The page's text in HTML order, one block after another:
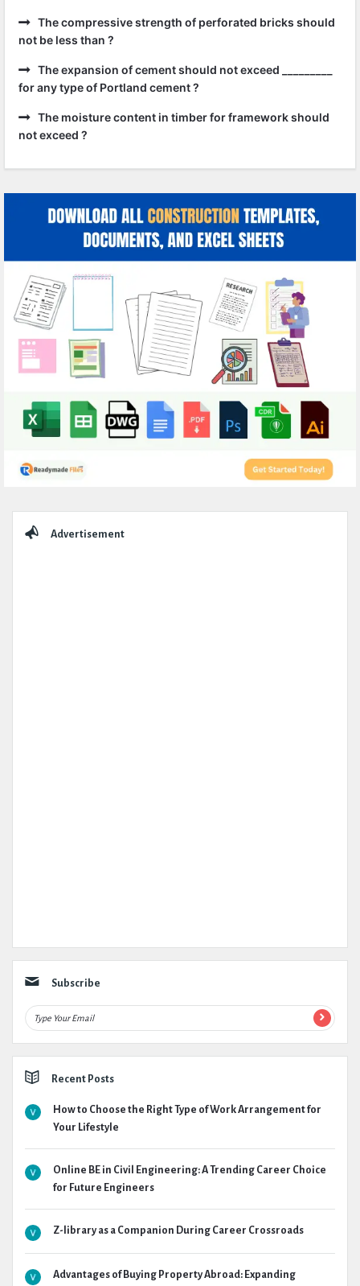
The compressive strength of perforated bricks should
not be less than ?
The expansion of cement should not exceed _________
for any type of Portland cement ?
The moisture content in timber for framework should
not exceed ?
Advertisement
Subscribe
Recent Posts
How to Choose the Right Type of Work Arrangement for
Your Lifestyle
Online BE in Civil Engineering: A Trending Career Choice
for Future Engineers
Z-library as a Companion During Career Crossroads
Advantages of Buying Property Abroad: Expanding